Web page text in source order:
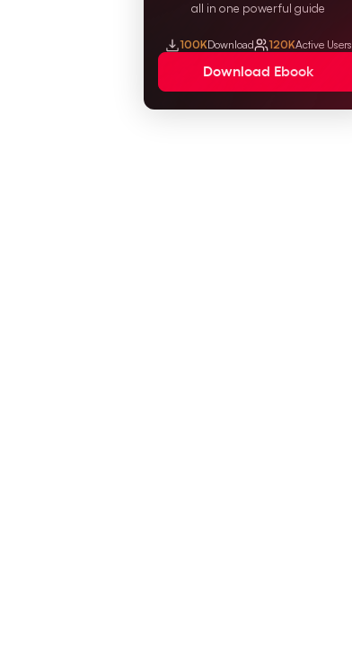
all in one powerful guide
100KDownload 120KActive Users
Download Ebook